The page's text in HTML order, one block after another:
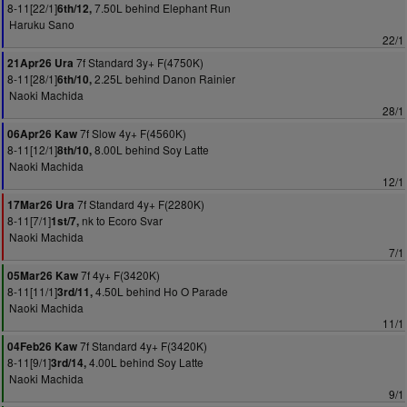
8-11[22/1]6th/12,7.50L behind Elephant Run
Haruku Sano
22/1
21Apr26 Ura 7f Standard 3y+ F(4750K)
8-11[28/1]6th/10,2.25L behind Danon Rainier
Naoki Machida
28/1
06Apr26 Kaw7f Slow 4y+ F(4560K)
8-11[12/1]8th/10,8.00L behind Soy Latte
Naoki Machida
12/1
17Mar26 Ura 7f Standard 4y+ F(2280K)
8-11[7/1]1st/7, nk to Ecoro Svar
Naoki Machida
7/1
05Mar26 Kaw7f 4y+ F(3420K)
8-11[11/1]3rd/11,4.50L behind Ho O Parade
Naoki Machida
11/1
04Feb26 Kaw7f Standard 4y+ F(3420K)
8-11[9/1]3rd/14,4.00L behind Soy Latte
Naoki Machida
9/1